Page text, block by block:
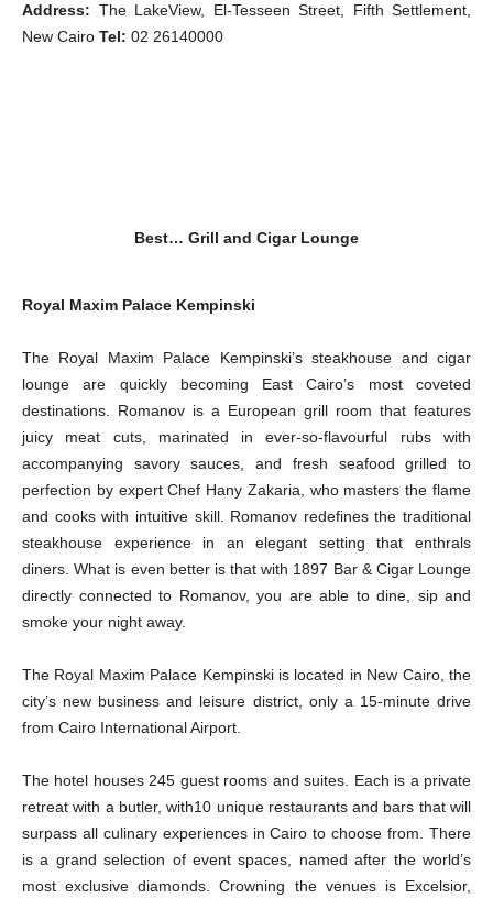
Address: The LakeView, El-Tesseen Street, Fifth Settlement,
New Cairo Tel: 02 26140000
Best… Grill and Cigar Lounge
Royal Maxim Palace Kempinski
The Royal Maxim Palace Kempinski’s steakhouse and cigar
lounge are quickly becoming East Cairo’s most coveted
destinations. Romanov is a European grill room that features
juicy meat cuts, marinated in ever-so-flavourful rubs with
accompanying savory sauces, and fresh seafood grilled to
perfection by expert Chef Hany Zakaria, who masters the flame
and cooks with intuitive skill. Romanov redefines the traditional
steakhouse experience in an elegant setting that enthrals
diners. What is even better is that with 1897 Bar & Cigar Lounge
directly connected to Romanov, you are able to dine, sip and
smoke your night away.
The Royal Maxim Palace Kempinski is located in New Cairo, the
city’s new business and leisure district, only a 15-minute drive
from Cairo International Airport.
The hotel houses 245 guest rooms and suites. Each is a private
retreat with a butler, with10 unique restaurants and bars that will
surpass all culinary experiences in Cairo to choose from. There
is a grand selection of event spaces, named after the world’s
most exclusive diamonds. Crowning the venues is Excelsior,